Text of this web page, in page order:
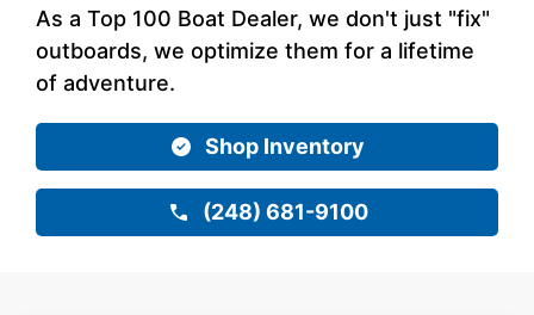
As a Top 100 Boat Dealer, we don't just "fix"
outboards, we optimize them for a lifetime
of adventure.
Shop Inventory
(248) 681-9100